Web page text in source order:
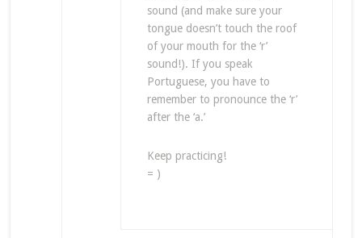
sound (and make sure your
tongue doesn’t touch the roof
of your mouth for the ‘r’
sound!). If you speak
Portuguese, you have to
remember to pronounce the ‘r’
after the ‘a.’
Keep practicing!
= )